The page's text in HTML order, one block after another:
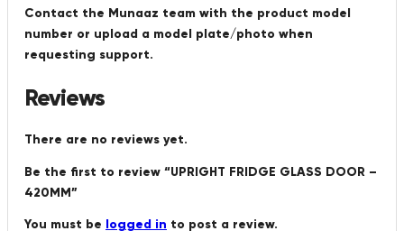
Contact the Munaaz team with the product model
number or upload a model plate/photo when
requesting support.
Reviews
There are no reviews yet.
Be the first to review “UPRIGHT FRIDGE GLASS DOOR –
420MM”
You must be logged in to post a review.